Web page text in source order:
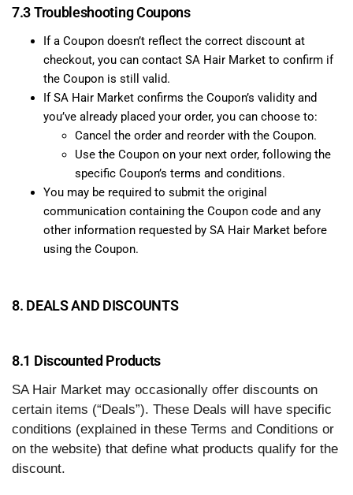
7.3 Troubleshooting Coupons
If a Coupon doesn’t reflect the correct discount at
checkout, you can contact SA Hair Market to confirm if
the Coupon is still valid.
If SA Hair Market confirms the Coupon’s validity and
you’ve already placed your order, you can choose to:
Cancel the order and reorder with the Coupon.
Use the Coupon on your next order, following the
specific Coupon’s terms and conditions.
You may be required to submit the original
communication containing the Coupon code and any
other information requested by SA Hair Market before
using the Coupon.
8. DEALS AND DISCOUNTS
8.1 Discounted Products
SA Hair Market may occasionally offer discounts on
certain items (“Deals”). These Deals will have specific
conditions (explained in these Terms and Conditions or
on the website) that define what products qualify for the
discount.